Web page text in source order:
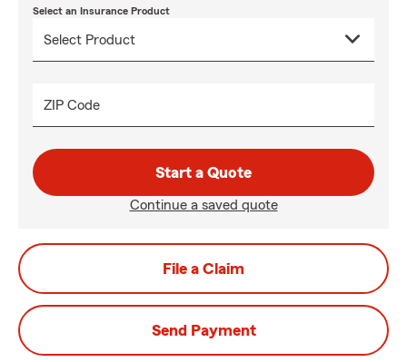
Select an Insurance Product
ZIP Code
Start a Quote
Continue a saved quote
File a Claim
Send Payment